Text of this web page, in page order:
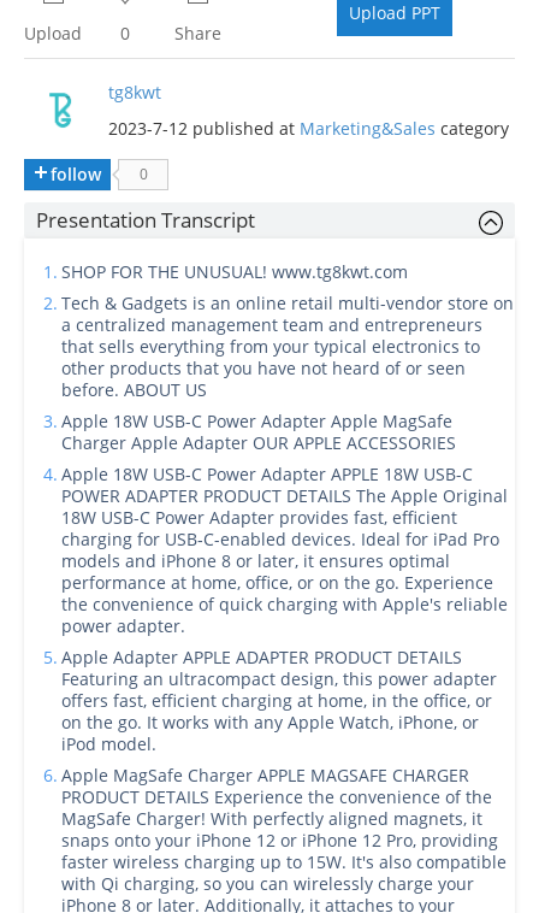
Upload 0 Share
Upload PPT
tg8kwt
2023-7-12 published at Marketing&Sales category
follow
0
Presentation Transcript
1. SHOP FOR THE UNUSUAL! www.tg8kwt.com
2. Tech & Gadgets is an online retail multi-vendor store on
a centralized management team and entrepreneurs
that sells everything from your typical electronics to
other products that you have not heard of or seen
before. ABOUT US
3. Apple 18W USB-C Power Adapter Apple MagSafe
Charger Apple Adapter OUR APPLE ACCESSORIES
4. Apple 18W USB-C Power Adapter APPLE 18W USB-C
POWER ADAPTER PRODUCT DETAILS The Apple Original
18W USB-C Power Adapter provides fast, efficient
charging for USB‑C-enabled devices. Ideal for iPad Pro
models and iPhone 8 or later, it ensures optimal
performance at home, office, or on the go. Experience
the convenience of quick charging with Apple's reliable
power adapter.
5. Apple Adapter APPLE ADAPTER PRODUCT DETAILS
Featuring an ultracompact design, this power adapter
offers fast, efficient charging at home, in the office, or
on the go. It works with any Apple Watch, iPhone, or
iPod model.
6. Apple MagSafe Charger APPLE MAGSAFE CHARGER
PRODUCT DETAILS Experience the convenience of the
MagSafe Charger! With perfectly aligned magnets, it
snaps onto your iPhone 12 or iPhone 12 Pro, providing
faster wireless charging up to 15W. It's also compatible
with Qi charging, so you can wirelessly charge your
iPhone 8 or later. Additionally, it attaches to your